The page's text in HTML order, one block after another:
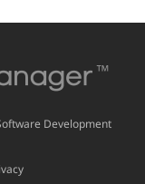
Development